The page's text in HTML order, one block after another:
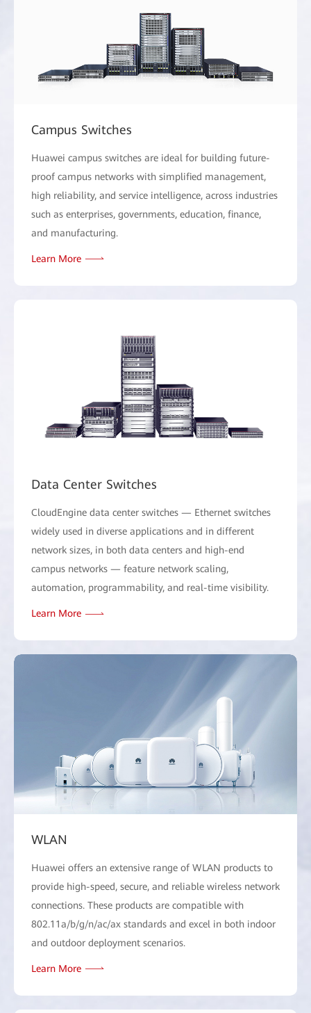
Campus Switches
Huawei campus switches are ideal for building future-
proof campus networks with simplified management,
high reliability, and service intelligence, across industries
such as enterprises, governments, education, finance,
and manufacturing.
Learn More
Data Center Switches
CloudEngine data center switches — Ethernet switches
widely used in diverse applications and in different
network sizes, in both data centers and high-end
campus networks — feature network scaling,
automation, programmability, and real-time visibility.
Learn More
WLAN
Huawei offers an extensive range of WLAN products to
provide high-speed, secure, and reliable wireless network
connections. These products are compatible with
802.11a/b/g/n/ac/ax standards and excel in both indoor
and outdoor deployment scenarios.
Learn More